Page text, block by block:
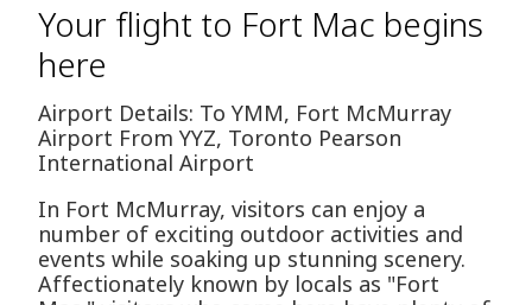
Your flight to Fort Mac begins
here
Airport Details: To YMM, Fort McMurray
Airport From YYZ, Toronto Pearson
International Airport
In Fort McMurray, visitors can enjoy a
number of exciting outdoor activities and
events while soaking up stunning scenery.
Affectionately known by locals as "Fort